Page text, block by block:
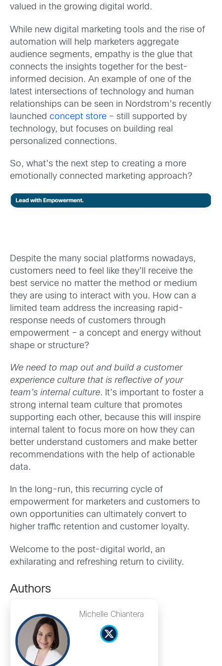
valued in the growing digital world.
While new digital marketing tools and the rise of
automation will help marketers aggregate
audience segments, empathy is the glue that
connects the insights together for the best-
informed decision. An example of one of the
latest intersections of technology and human
relationships can be seen in Nordstrom’s recently
launched concept store – still supported by
technology, but focuses on building real
personalized connections.
So, what’s the next step to creating a more
emotionally connected marketing approach?
Despite the many social platforms nowadays,
customers need to feel like they’ll receive the
best service no matter the method or medium
they are using to interact with you. How can a
limited team address the increasing rapid-
response needs of customers through
empowerment – a concept and energy without
shape or structure?
We need to map out and build a customer
experience culture that is reflective of your
team’s internal culture. It’s important to foster a
strong internal team culture that promotes
supporting each other, because this will inspire
internal talent to focus more on how they can
better understand customers and make better
recommendations with the help of actionable
data.
In the long-run, this recurring cycle of
empowerment for marketers and customers to
own opportunities can ultimately convert to
higher traffic retention and customer loyalty.
Welcome to the post-digital world, an
exhilarating and refreshing return to civility.
Authors
Michelle Chiantera